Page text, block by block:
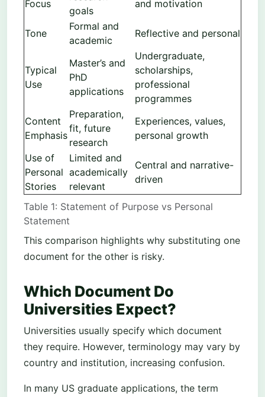
Table 1: Statement of Purpose vs Personal
Statement
Focus
goals
and motivation
Tone
Formal and
academic
Reflective and personal
Typical
Use
Master’s and
PhD
applications
Undergraduate,
scholarships,
professional
programmes
Content
Emphasis
Preparation,
fit, future
research
Experiences, values,
personal growth
Use of
Personal
Stories
Limited and
academically
relevant
Central and narrative-
driven
This comparison highlights why substituting one
document for the other is risky.
Which Document Do
Universities Expect?
Universities usually specify which document
they require. However, terminology may vary by
country and institution, increasing confusion.
In many US graduate applications, the term